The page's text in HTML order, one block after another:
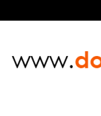
main
primary